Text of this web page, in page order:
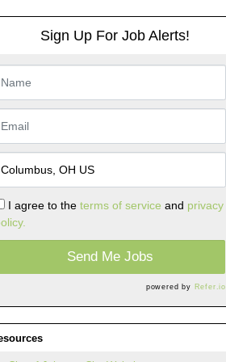
Sign Up For Job Alerts!
I agree to the terms of service and privacy
Send Me Jobs
powered by Refer.io